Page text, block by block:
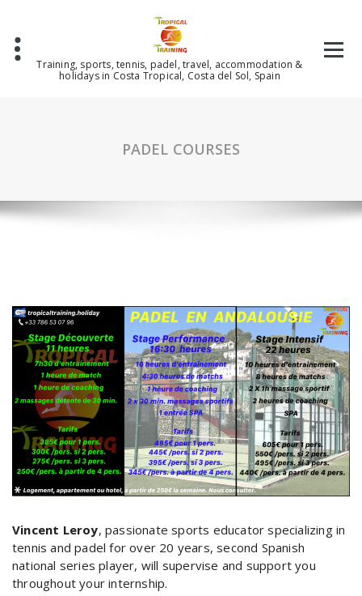
content
Training, sports, tennis, padel, travel, accommodation &
holidays in Costa Tropical, Costa del Sol, Spain
PADEL COURSES
Vincent Leroy, passionate sports educator specializing in
tennis and padel for over 20 years, second Spanish
national series player, will supervise and support you
throughout your internship.